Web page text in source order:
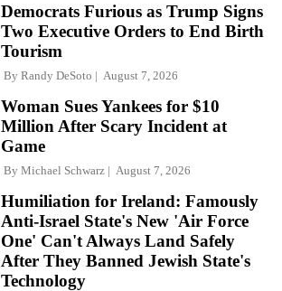
Democrats Furious as Trump Signs
Two Executive Orders to End Birth
Tourism
By Randy DeSoto August 7, 2026
Woman Sues Yankees for $10
Million After Scary Incident at
Game
By Michael Schwarz August 7, 2026
Humiliation for Ireland: Famously
Anti-Israel State's New 'Air Force
One' Can't Always Land Safely
After They Banned Jewish State's
Technology